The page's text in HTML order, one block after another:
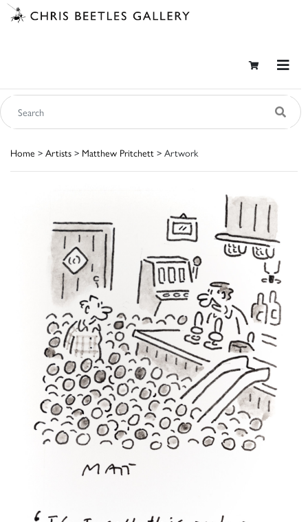
Home > Artists > Matthew Pritchett > Artwork